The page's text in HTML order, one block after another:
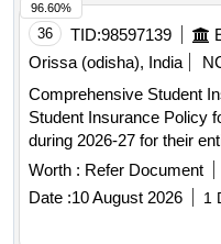
36 TID:98597139
Orissa (odisha), India
Comprehensive Student Insurance
Student Insurance Policy
during 2026-27 for their
term basis.
Worth : Refer Document
Date :10 August 2026 1
96.60%